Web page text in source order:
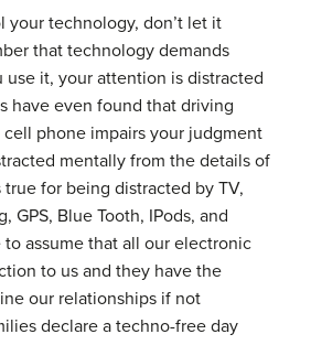
your technology, don’t let it
that technology demands
it, your attention is distracted
have even found that driving
phone impairs your judgment
mentally from the details of
for being distracted by TV,
GPS, Blue Tooth, IPods, and
to assume that all our electronic
to us and they have the
our relationships if not
declare a techno-free day